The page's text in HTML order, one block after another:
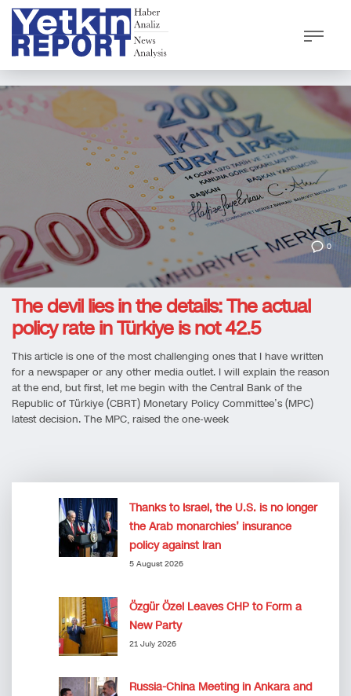
0
The devil lies in the details: The actual
policy rate in Türkiye is not 42.5
This article is one of the most challenging ones that I have written
for a newspaper or any other media outlet. I will explain the reason
at the end, but first, let me begin with the Central Bank of the
Republic of Türkiye (CBRT) Monetary Policy Committee’s (MPC)
latest decision. The MPC, raised the one-week
Thanks to Israel, the U.S. is no longer
the Arab monarchies’ insurance
policy against Iran
5 August 2026
Özgür Özel Leaves CHP to Form a
New Party
21 July 2026
Russia-China Meeting in Ankara and